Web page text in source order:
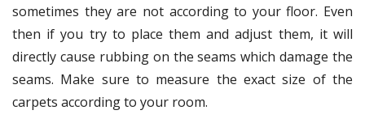
sometimes they are not according to your floor. Even
then if you try to place them and adjust them, it will
directly cause rubbing on the seams which damage the
seams. Make sure to measure the exact size of the
carpets according to your room.